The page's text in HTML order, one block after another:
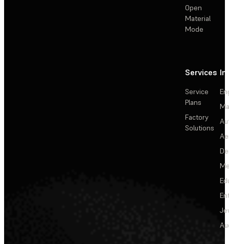
Open
Material
Mode
Services
Service
Plans
Factory
Solutions